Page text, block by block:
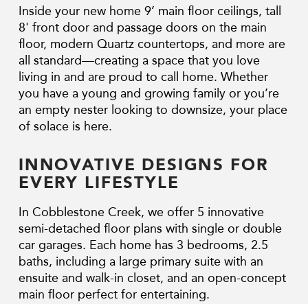
Inside your new home 9’ main floor ceilings, tall
8' front door and passage doors on the main
floor, modern Quartz countertops, and more are
all standard—creating a space that you love
living in and are proud to call home. Whether
you have a young and growing family or you’re
an empty nester looking to downsize, your place
of solace is here.
INNOVATIVE DESIGNS FOR
EVERY LIFESTYLE
In Cobblestone Creek, we offer 5 innovative
semi-detached floor plans with single or double
car garages. Each home has 3 bedrooms, 2.5
baths, including a large primary suite with an
ensuite and walk-in closet, and an open-concept
main floor perfect for entertaining.